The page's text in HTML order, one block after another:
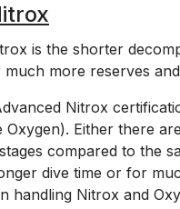
is the shorter
more reserves
Nitrox
Either there
compared to the
dive time or for
handling Nitrox and